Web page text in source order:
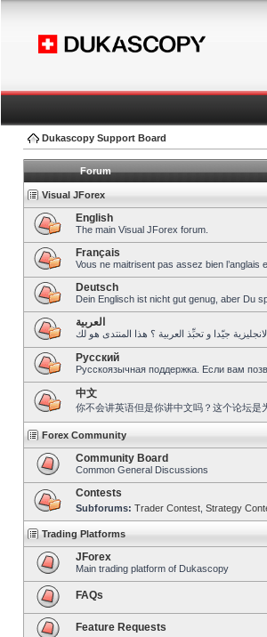
Dukascopy Support Board
Forum
Visual JForex
English
The main Visual JForex forum.
Français
Vous ne maitrisent pas assez bien
Deutsch
Dein Englisch ist nicht gut genug, aber Du
العربية
Pусский
Русскоязычная поддержка. Если вам
中文
你不会讲英语但是你讲中文吗？这个论坛是
Forex Community
Community Board
Common General Discussions
Contests
Subforums: Trader Contest Strategy
Trading Platforms
JForex
Main trading platform of Dukascopy
FAQs
Feature Requests